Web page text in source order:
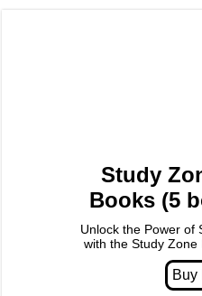
Study
Books (5
Unlock the Power of
with the Study Zone